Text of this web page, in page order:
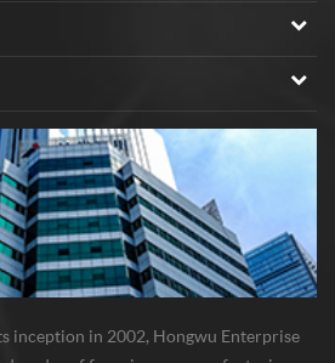
inception in 2002, Hongwu Enterprise